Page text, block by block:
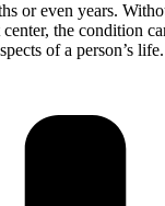
or even years.
the condition
of a person’s life.